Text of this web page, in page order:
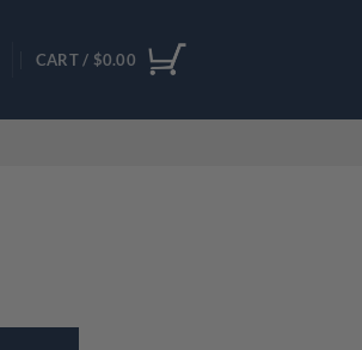
CART / $0.00